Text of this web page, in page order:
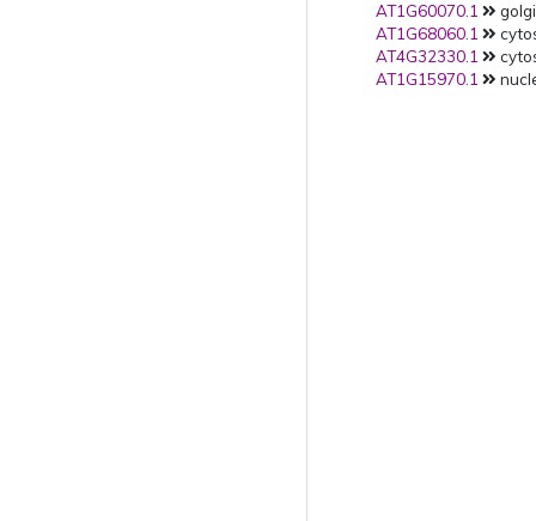
AT1G60070.1
AT1G68060.1
AT4G32330.1
AT1G15970.1